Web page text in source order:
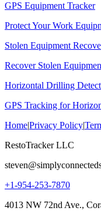
GPS Equipment Tracker
Protect Your Work
Stolen Equipment
Recover Stolen
Horizontal Drilling
GPS Tracking for
Home|Privacy Policy|
RestoTracker LLC
+1-954-253-7870
4013 NW 72nd Ave.,